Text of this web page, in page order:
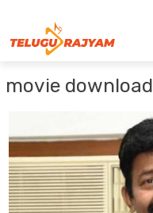
movie download